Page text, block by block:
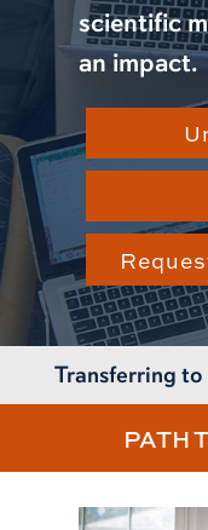
scientific
an impact.
Transferring
PATH